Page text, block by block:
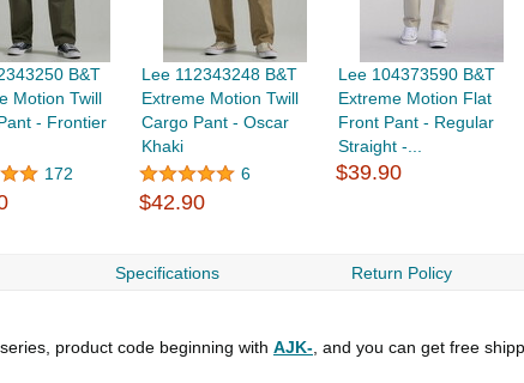
B&T
Motion Twill
- Frontier
172
Lee 112343248 B&T
Extreme Motion Twill
Cargo Pant - Oscar
Khaki
6
$42.90
Lee 104373590 B&T
Extreme Motion Flat
Front Pant - Regular
Straight -...
$39.90
Specifications Return Policy
product code beginning with AJK- , and you can get free